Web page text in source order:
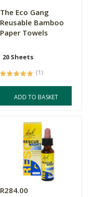
The Eco Gang
Reusable Bamboo
Paper Towels
20 Sheets
(1)
ADD TO BASKET
R284.00